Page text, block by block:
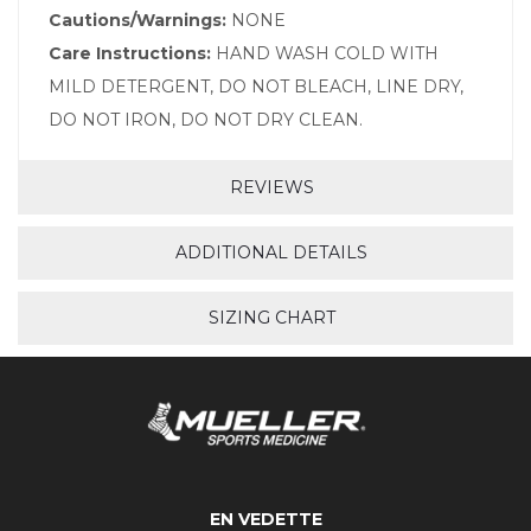
Cautions/Warnings: NONE
Care Instructions: HAND WASH COLD WITH
MILD DETERGENT, DO NOT BLEACH, LINE DRY,
DO NOT IRON, DO NOT DRY CLEAN.
REVIEWS
ADDITIONAL DETAILS
SIZING CHART
EN VEDETTE